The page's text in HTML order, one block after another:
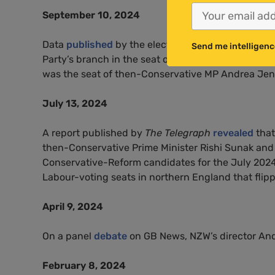
September 10, 2024
Data published by the electoral commission
Party’s branch in the seat of Leeds South West
was the seat of then-Conservative MP Andrea
July 13, 2024
A report published by The Telegraph revealed
then-Conservative Prime Minister Rishi Sunak and
Conservative-Reform candidates for the July
Labour-voting seats in northern England that
April 9, 2024
On a panel debate on GB News, NZW’s director
February 8, 2024
Send me